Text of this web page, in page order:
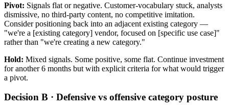
Pivot: Signals flat or negative. Customer-vocabulary stuck, analysts
dismissive, no third-party content, no competitive imitation.
Consider positioning back into an adjacent existing category —
"we're a [existing category] vendor, focused on [specific use case]"
rather than "we're creating a new category."
Hold: Mixed signals. Some positive, some flat. Continue investment
for another 6 months but with explicit criteria for what would trigger
a pivot.
Decision B · Defensive vs offensive category posture